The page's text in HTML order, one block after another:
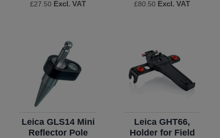
£27.50 Excl. VAT £80.50 Excl. VAT
Leica GLS14 Mini
Reflector Pole
Leica GHT66,
Holder for Field